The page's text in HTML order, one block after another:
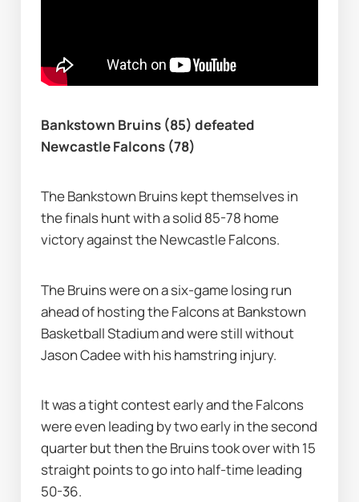
Bankstown Bruins (85) defeated
Newcastle Falcons (78)
The Bankstown Bruins kept themselves in
the finals hunt with a solid 85-78 home
victory against the Newcastle Falcons.
The Bruins were on a six-game losing run
ahead of hosting the Falcons at Bankstown
Basketball Stadium and were still without
Jason Cadee with his hamstring injury.
It was a tight contest early and the Falcons
were even leading by two early in the second
quarter but then the Bruins took over with 15
straight points to go into half-time leading
50-36.